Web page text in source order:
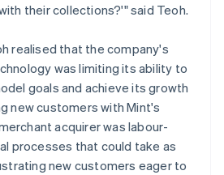
their collections?'" said Teoh.
realised that the company's
was limiting its ability to
goals and achieve its growth
new customers with Mint's
acquirer was labour-
processes that could take as
new customers eager to